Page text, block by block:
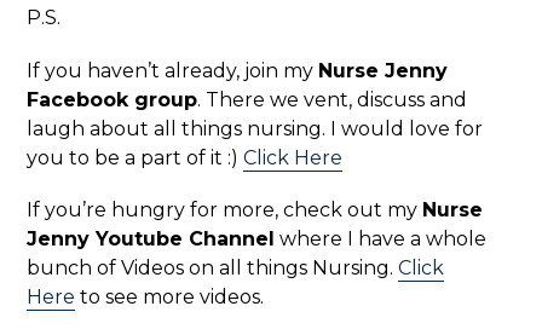
P.S.
If you haven’t already, join my Nurse Jenny
Facebook group. There we vent, discuss and
laugh about all things nursing. I would love for
you to be a part of it :) Click Here
If you’re hungry for more, check out my Nurse
Jenny Youtube Channel where I have a whole
bunch of Videos on all things Nursing. Click
Here to see more videos.